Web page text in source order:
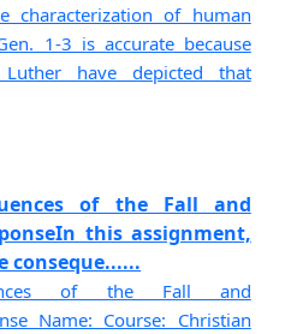
characterization of human
1-3 is accurate because
have depicted that
of the Fall and
this assignment,
of the Fall and
Name: Course: Christian